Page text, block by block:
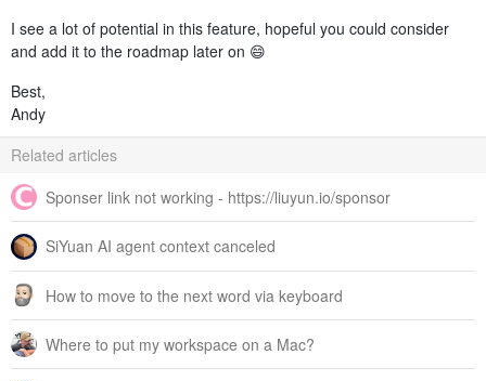
I see a lot of potential in this feature, hopeful you could consider
and add it to the roadmap later on 😄
Best,
Andy
Related articles
Sponser link not working - https://liuyun.io/sponsor
SiYuan AI agent context canceled
How to move to the next word via keyboard
Where to put my workspace on a Mac?